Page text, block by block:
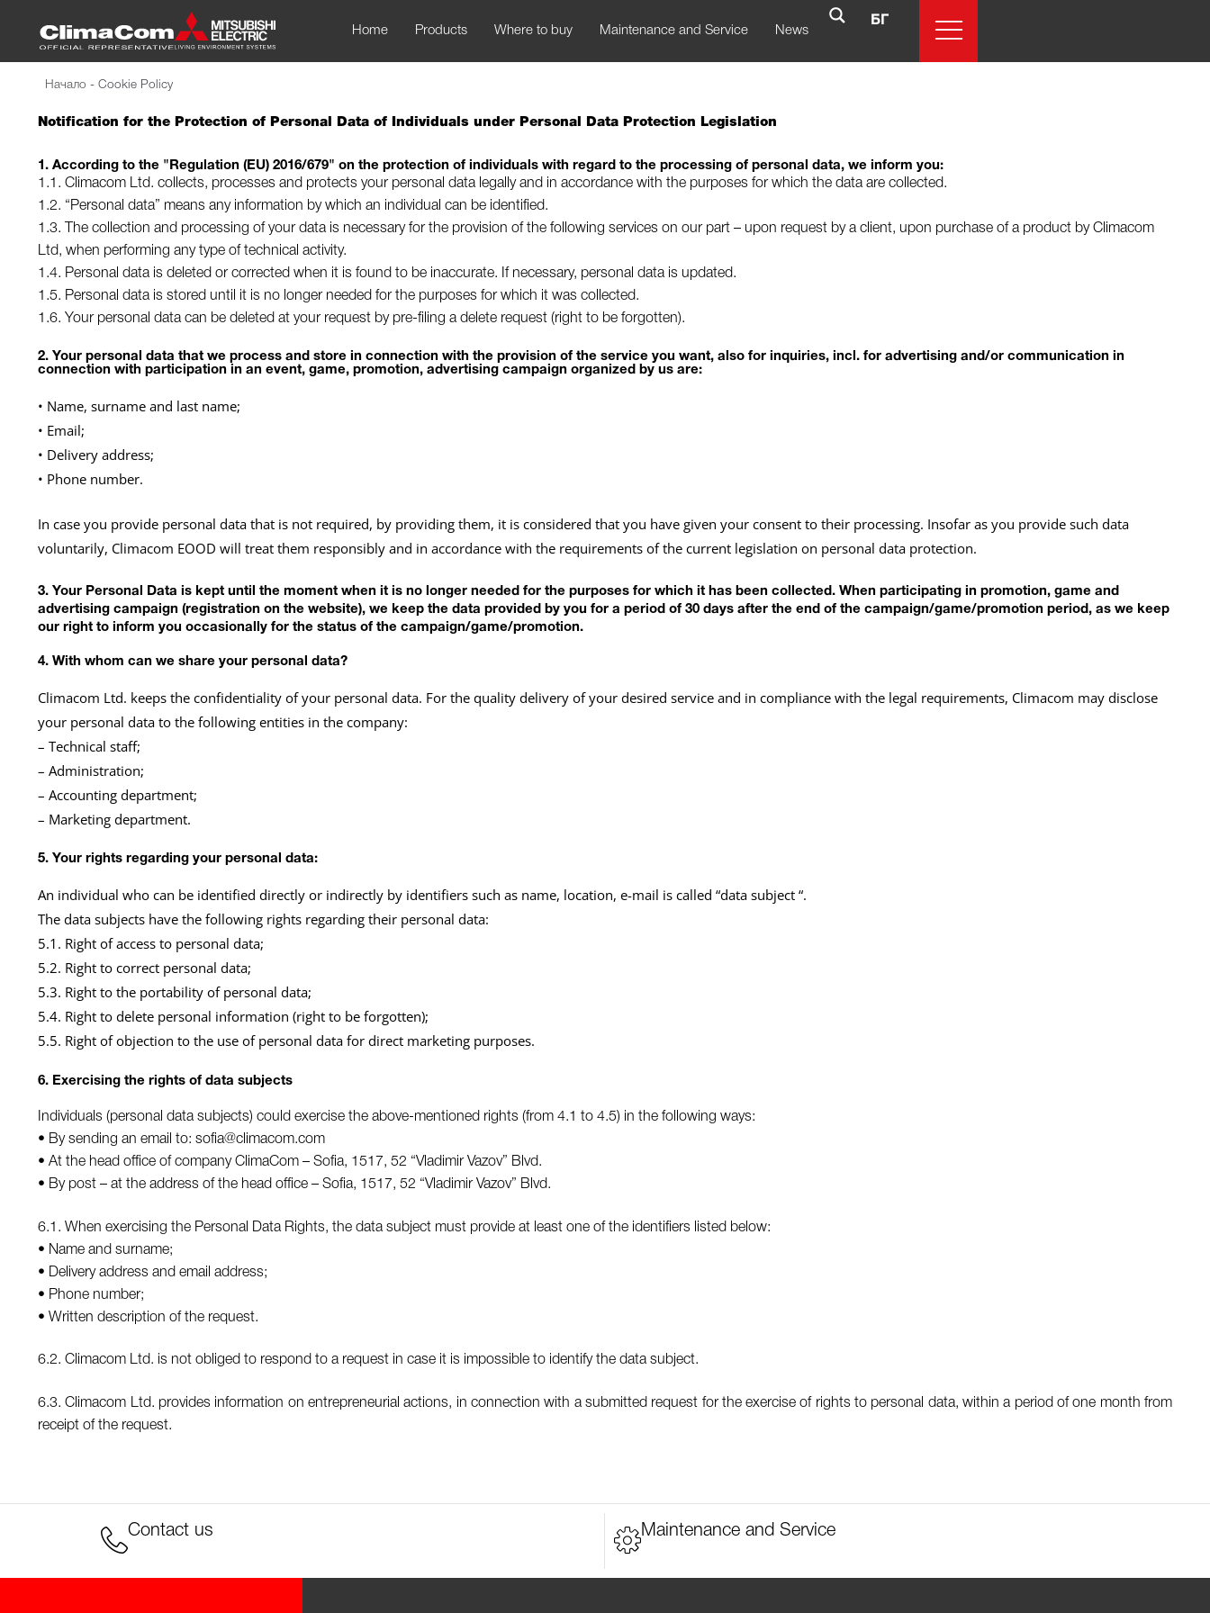
Home Products Where to buy Maintenance and Service News
БГ
Начало - Cookie Policy
Notification for the Protection of Personal Data of Individuals under Personal Data Protection Legislation
1. According to the "Regulation (EU) 2016/679" on the protection of individuals with regard to the processing of personal data, we inform you:
1.1. Climacom Ltd. collects, processes and protects your personal data legally and in accordance with the purposes for which the data are collected.
1.2. “Personal data” means any information by which an individual can be identified.
1.3. The collection and processing of your data is necessary for the provision of the following services on our part – upon request by a client, upon purchase of a product by Climacom
Ltd, when performing any type of technical activity.
1.4. Personal data is deleted or corrected when it is found to be inaccurate. If necessary, personal data is updated.
1.5. Personal data is stored until it is no longer needed for the purposes for which it was collected.
1.6. Your personal data can be deleted at your request by pre-filing a delete request (right to be forgotten).
2. Your personal data that we process and store in connection with the provision of the service you want, also for inquiries, incl. for advertising and/or communication in
connection with participation in an event, game, promotion, advertising campaign organized by us are:
• Name, surname and last name;
• Email;
• Delivery address;
• Phone number.
In case you provide personal data that is not required, by providing them, it is considered that you have given your consent to their processing. Insofar as you provide such data
voluntarily, Climacom EOOD will treat them responsibly and in accordance with the requirements of the current legislation on personal data protection.
3. Your Personal Data is kept until the moment when it is no longer needed for the purposes for which it has been collected. When participating in promotion, game and
advertising campaign (registration on the website), we keep the data provided by you for a period of 30 days after the end of the campaign/game/promotion period, as we keep
our right to inform you occasionally for the status of the campaign/game/promotion.
4. With whom can we share your personal data?
Climacom Ltd. keeps the confidentiality of your personal data. For the quality delivery of your desired service and in compliance with the legal requirements, Climacom may disclose
your personal data to the following entities in the company:
– Technical staff;
– Administration;
– Accounting department;
– Marketing department.
5. Your rights regarding your personal data:
An individual who can be identified directly or indirectly by identifiers such as name, location, e-mail is called “data subject “.
The data subjects have the following rights regarding their personal data:
5.1. Right of access to personal data;
5.2. Right to correct personal data;
5.3. Right to the portability of personal data;
5.4. Right to delete personal information (right to be forgotten);
5.5. Right of objection to the use of personal data for direct marketing purposes.
6. Exercising the rights of data subjects
Individuals (personal data subjects) could exercise the above-mentioned rights (from 4.1 to 4.5) in the following ways:
• By sending an email to: sofia@climacom.com
• At the head office of company ClimaCom – Sofia, 1517, 52 “Vladimir Vazov” Blvd.
• By post – at the address of the head office – Sofia, 1517, 52 “Vladimir Vazov” Blvd.
6.1. When exercising the Personal Data Rights, the data subject must provide at least one of the identifiers listed below:
• Name and surname;
• Delivery address and email address;
• Phone number;
• Written description of the request.
6.2. Climacom Ltd. is not obliged to respond to a request in case it is impossible to identify the data subject.
6.3. Climacom Ltd. provides information on entrepreneurial actions, in connection with a submitted request for the exercise of rights to personal data, within a period of one month from
receipt of the request.
Contact us Maintenance and Service